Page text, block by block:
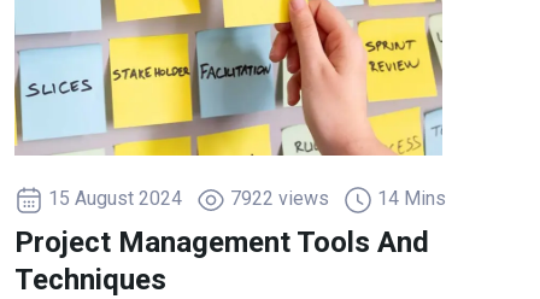
15 August 2024 7922 views 14 Mins
Project Management Tools And
Techniques